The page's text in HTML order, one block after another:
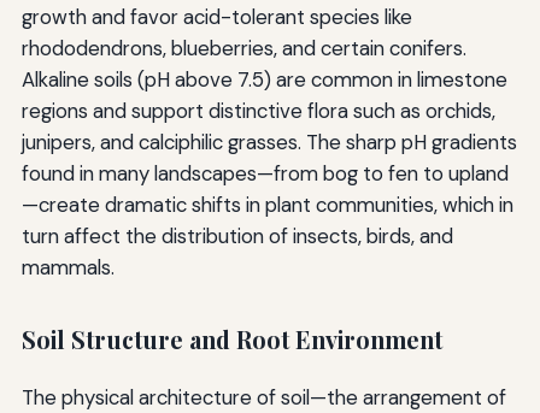
growth and favor acid-tolerant species like
rhododendrons, blueberries, and certain conifers.
Alkaline soils (pH above 7.5) are common in limestone
regions and support distinctive flora such as orchids,
junipers, and calciphilic grasses. The sharp pH gradients
found in many landscapes—from bog to fen to upland
—create dramatic shifts in plant communities, which in
turn affect the distribution of insects, birds, and
mammals.
Soil Structure and Root Environment
The physical architecture of soil—the arrangement of